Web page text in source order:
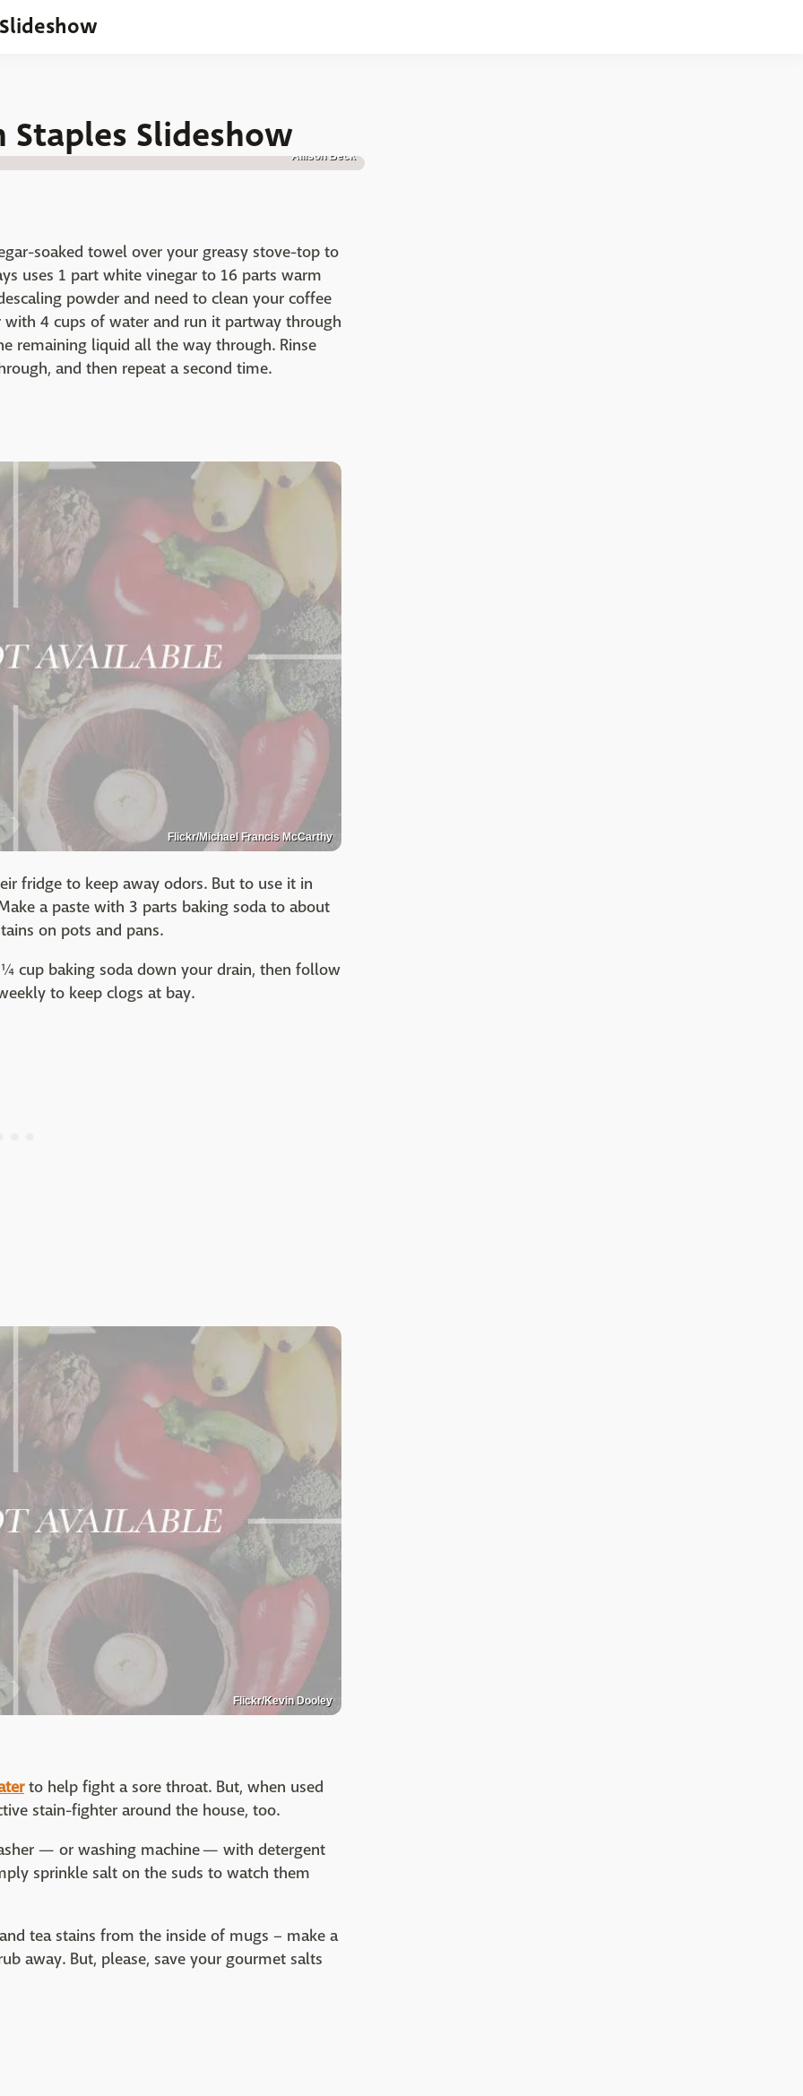
SlideshowAllison Beck
soaked towel over your greasy stove-top to
uses 1 part white vinegar to 16 parts warm
powder and need to clean your coffee
4 cups of water and run it partway through
remaining liquid all the way through. Rinse
and then repeat a second time.
Flickr/Michael Francis McCarthy
fridge to keep away odors. But to use it in
a paste with 3 parts baking soda to about
on pots and pans.
cup baking soda down your drain, then follow
to keep clogs at bay.
Flickr/Kevin Dooley
to help fight a sore throat. But, when used
stain-fighter around the house, too.
— or washing machine — with detergent
sprinkle salt on the suds to watch them
tea stains from the inside of mugs – make a
away. But, please, save your gourmet salts